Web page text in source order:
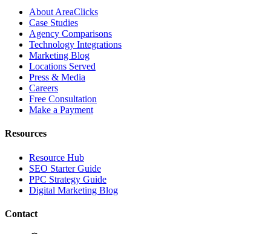
About AreaClicks
Case Studies
Agency Comparisons
Technology Integrations
Marketing Blog
Locations Served
Press & Media
Careers
Free Consultation
Make a Payment
Resources
Resource Hub
SEO Starter Guide
PPC Strategy Guide
Digital Marketing Blog
Contact